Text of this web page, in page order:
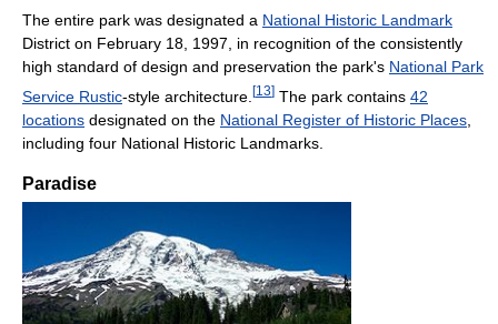
The entire park was designated a National Historic Landmark
District on February 18, 1997, in recognition of the consistently
high standard of design and preservation the park's National Park
Service Rustic-style architecture. [13] The park contains 42
locations designated on the National Register of Historic Places
including four National Historic Landmarks.
Paradise